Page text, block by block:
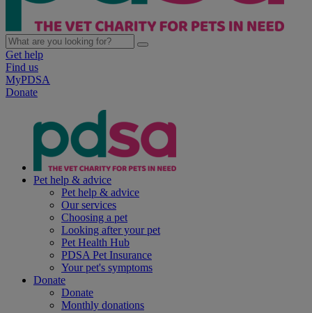
Get help
Find us
MyPDSA
Donate
Pet help & advice
Pet help & advice
Our services
Choosing a pet
Looking after your pet
Pet Health Hub
PDSA Pet Insurance
Your pet's symptoms
Donate
Donate
Monthly donations